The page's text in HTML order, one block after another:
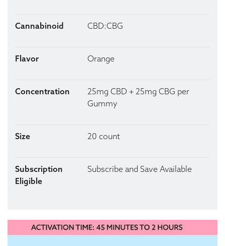
Cannabinoid CBD:CBG
Flavor Orange
Concentration
25mg CBD + 25mg CBG per
Gummy
Size 20 count
Subscription
Eligible
Subscribe and Save Available